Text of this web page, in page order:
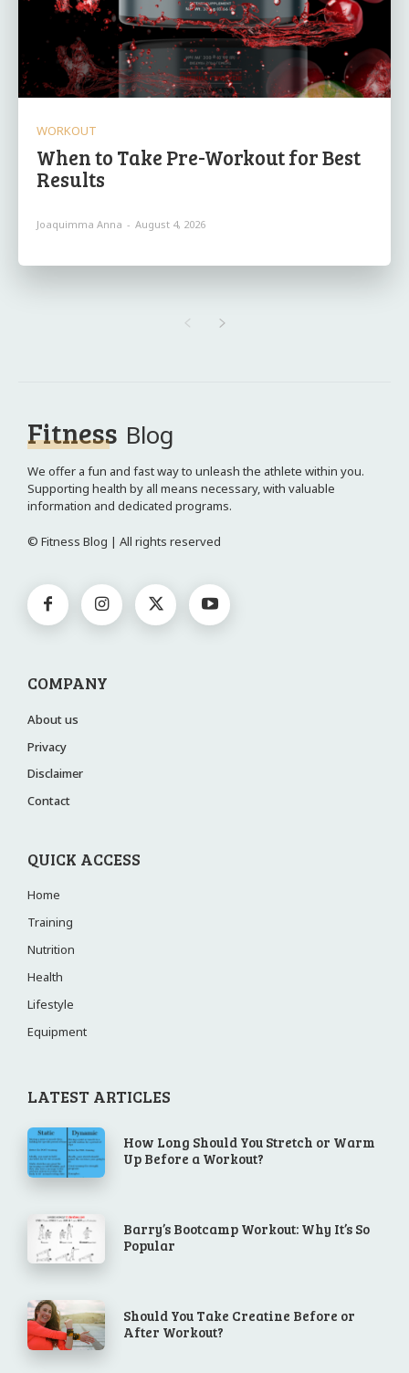
WORKOUT
When to Take Pre-Workout for Best
Results
Joaquimma Anna - August 4, 2026
Fitness Blog
We offer a fun and fast way to unleash the athlete within you.
Supporting health by all means necessary, with valuable
information and dedicated programs.
© Fitness Blog | All rights reserved
COMPANY
About us
Privacy
Disclaimer
Contact
QUICK ACCESS
Home
Training
Nutrition
Health
Lifestyle
Equipment
LATEST ARTICLES
How Long Should You Stretch or Warm
Up Before a Workout?
Barry’s Bootcamp Workout: Why It’s So
Popular
Should You Take Creatine Before or
After Workout?